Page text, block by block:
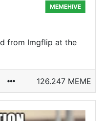
MEMEHIVE
from Imgflip at the
126.247 MEME